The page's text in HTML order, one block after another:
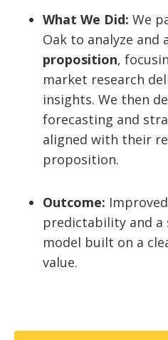
What We Did: We
Oak to analyze
proposition,
market research
insights. We then
forecasting and
aligned with their
proposition.
Outcome:
predictability and a
model built on a
value.